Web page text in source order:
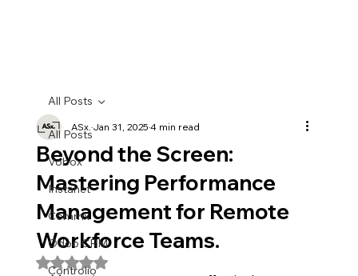
All Posts
Vobox
Instanet
Commx
Odoo CRM
Controlio
All Posts
Beyond the Screen:
Mastering Performance
Management for Remote
Workforce Teams.
ASx. Jan 31, 20254 min read
Rated NaN out of 5 stars.